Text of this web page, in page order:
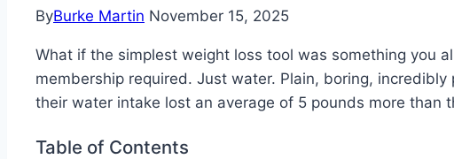
ByBurke Martin November 15, 2025
What if the simplest weight loss tool was something you
membership required. Just water. Plain, boring,
their water intake lost an average of 5 pounds more than
Table of Contents